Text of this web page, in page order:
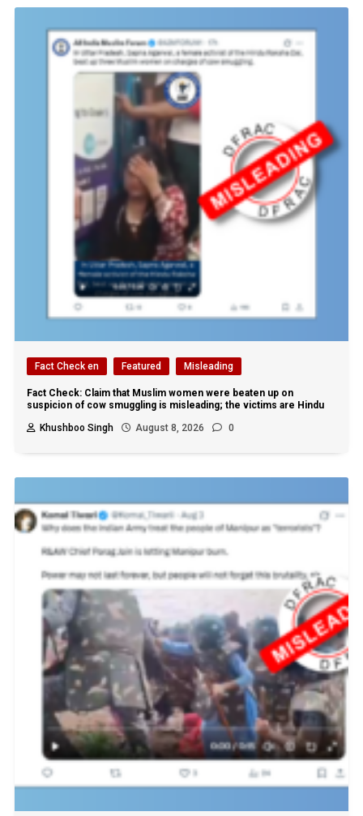
Fact Check en Featured Misleading
Fact Check: Claim that Muslim women were beaten up on
suspicion of cow smuggling is misleading; the victims are Hindu
Khushboo Singh
August 8, 2026 0